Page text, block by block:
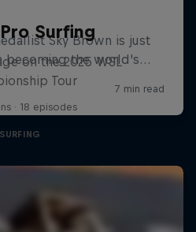
Surfing
on the 2025 WSL
Tour
· 18 episodes
SURFING